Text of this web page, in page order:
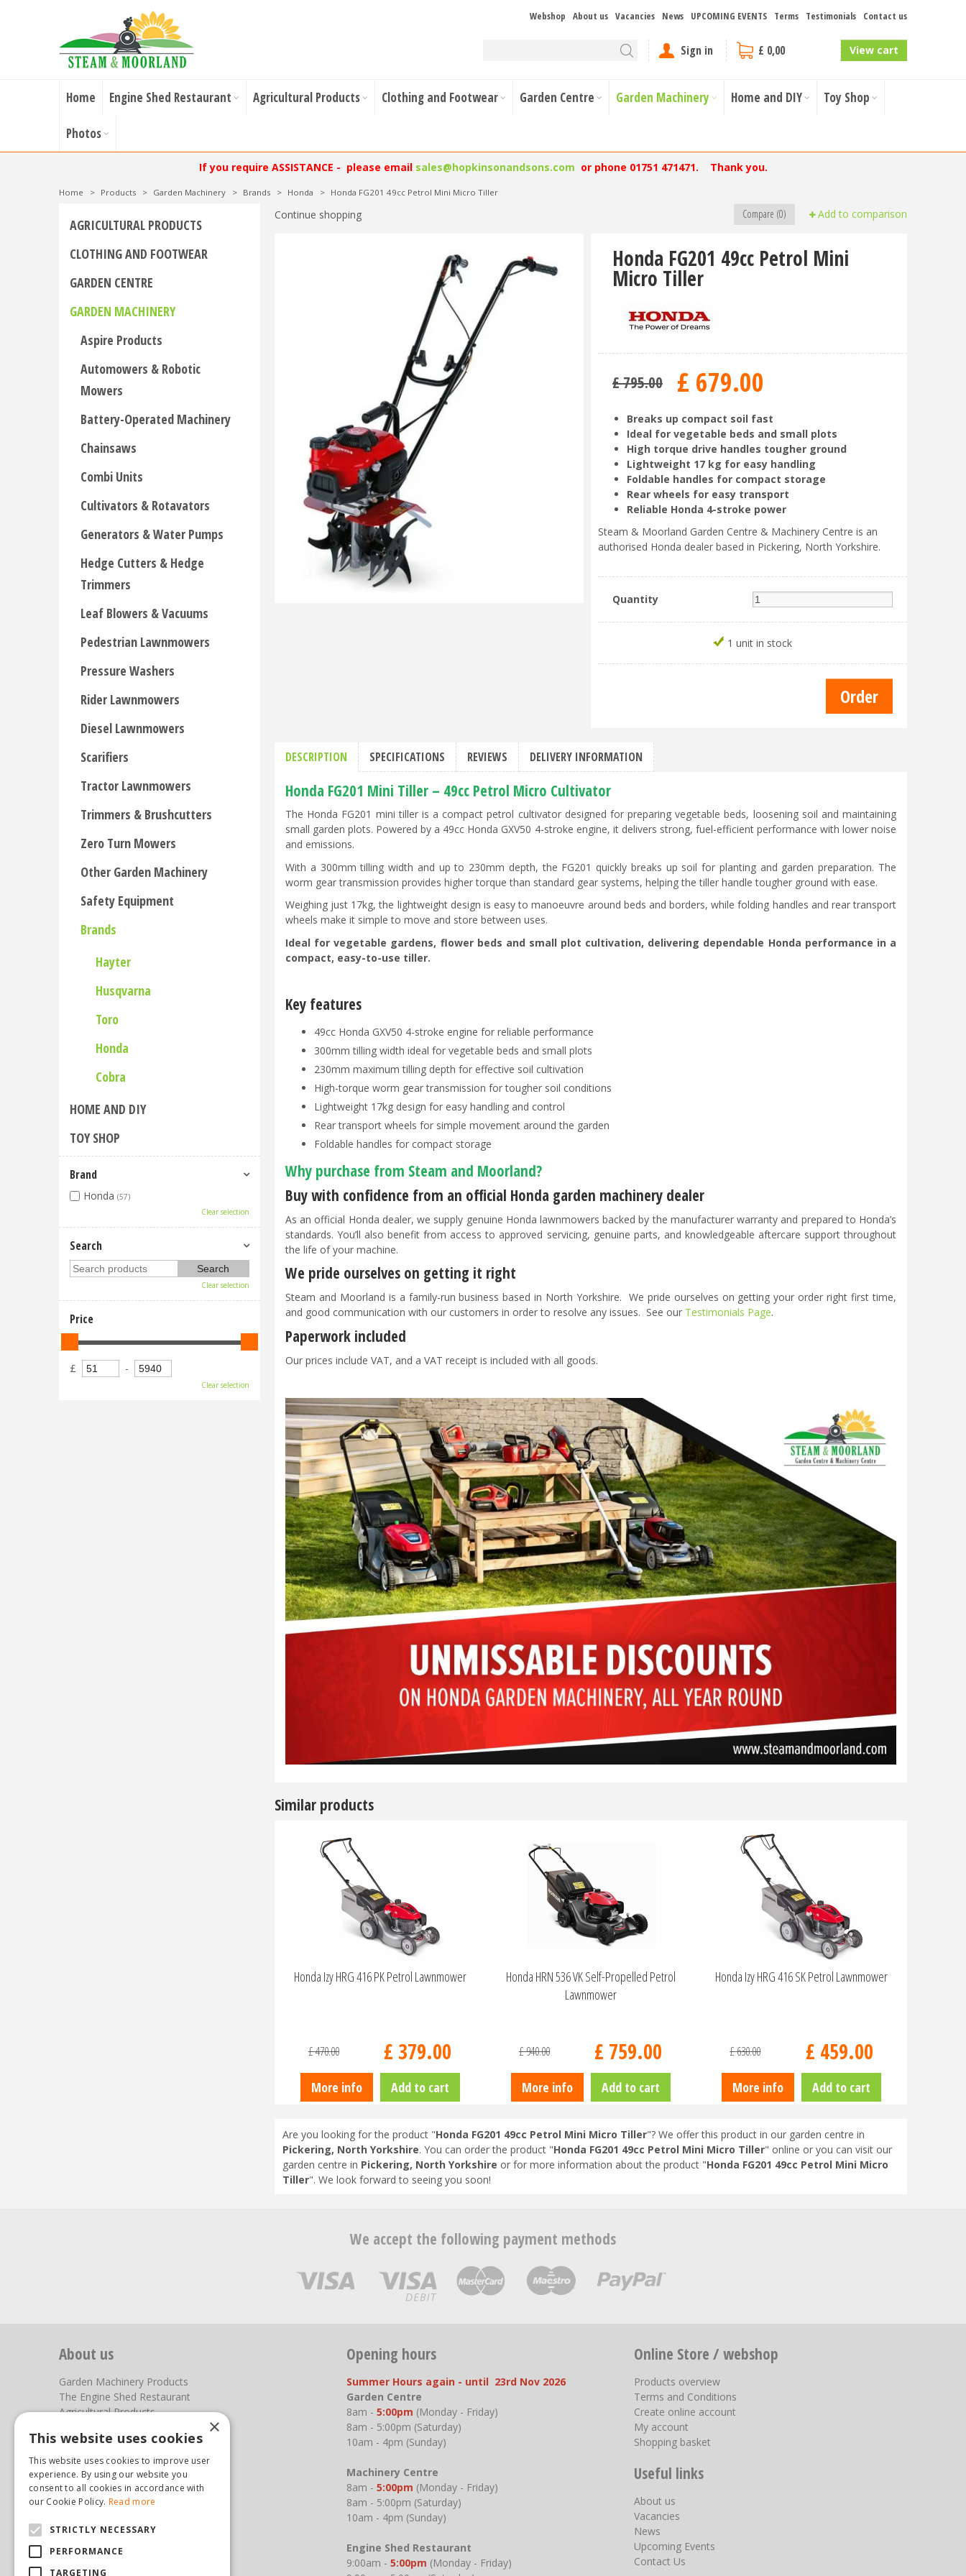
Webshop About us Vacancies News UPCOMING EVENTS Terms Testimonials Contact us
Sign in £ 0,00 View cart
Home Engine Shed Restaurant Agricultural Products Clothing and Footwear Garden Centre Garden Machinery Home and DIY Toy Shop
Photos
If you require ASSISTANCE - please email sales@hopkinsonandsons.com or phone 01751 471471. Thank you.
Home > Products > Garden Machinery > Brands > Honda > Honda FG201 49cc Petrol Mini Micro Tiller
Continue shopping Add to comparison
Compare (0)
Honda FG201 49cc Petrol Mini
Micro Tiller
£795.00 £ 679.00
Breaks up compact soil fast
Ideal for vegetable beds and small plots
High torque drive handles tougher ground
Lightweight 17 kg for easy handling
Foldable handles for compact storage
Rear wheels for easy transport
Reliable Honda 4-stroke power
Steam & Moorland Garden Centre & Machinery Centre is an
authorised Honda dealer based in Pickering, North Yorkshire.
Quantity
1 unit in stock
DESCRIPTION SPECIFICATIONS REVIEWS DELIVERY INFORMATION
Honda FG201 Mini Tiller – 49cc Petrol Micro Cultivator
The Honda FG201 mini tiller is a compact petrol cultivator designed for preparing vegetable beds, loosening soil and maintaining
small garden plots. Powered by a 49cc Honda GXV50 4-stroke engine, it delivers strong, fuel-efficient performance with lower noise
and emissions.
With a 300mm tilling width and up to 230mm depth, the FG201 quickly breaks up soil for planting and garden preparation. The
worm gear transmission provides higher torque than standard gear systems, helping the tiller handle tougher ground with ease.
Weighing just 17kg, the lightweight design is easy to manoeuvre around beds and borders, while folding handles and rear transport
wheels make it simple to move and store between uses.
Ideal for vegetable gardens, flower beds and small plot cultivation, delivering dependable Honda performance in a
compact, easy-to-use tiller.
Key features
49cc Honda GXV50 4-stroke engine for reliable performance
300mm tilling width ideal for vegetable beds and small plots
230mm maximum tilling depth for effective soil cultivation
High-torque worm gear transmission for tougher soil conditions
Lightweight 17kg design for easy handling and control
Rear transport wheels for simple movement around the garden
Foldable handles for compact storage
Why purchase from Steam and Moorland?
Buy with confidence from an official Honda garden machinery dealer
As an official Honda dealer, we supply genuine Honda lawnmowers backed by the manufacturer warranty and prepared to Honda’s
standards. You’ll also benefit from access to approved servicing, genuine parts, and knowledgeable aftercare support throughout
the life of your machine.
We pride ourselves on getting it right
Steam and Moorland is a family-run business based in North Yorkshire. We pride ourselves on getting your order right first time,
and good communication with our customers in order to resolve any issues. See our Testimonials Page.
Paperwork included
Our prices include VAT, and a VAT receipt is included with all goods.
Similar products
Honda Izy HRG 416 PK Petrol Lawnmower
£470.00 £ 379.00
More info Add to cart
Honda HRN 536 VK Self-Propelled Petrol
Lawnmower
£940.00 £ 759.00
More info Add to cart
Honda Izy HRG 416 SK Petrol Lawnmower
£630.00 £ 459.00
More info Add to cart
Are you looking for the product "Honda FG201 49cc Petrol Mini Micro Tiller"? We offer this product in our garden centre in
Pickering, North Yorkshire. You can order the product "Honda FG201 49cc Petrol Mini Micro Tiller" online or you can visit our
garden centre in Pickering, North Yorkshire or for more information about the product "Honda FG201 49cc Petrol Mini Micro
Tiller". We look forward to seeing you soon!
AGRICULTURAL PRODUCTS
CLOTHING AND FOOTWEAR
GARDEN CENTRE
GARDEN MACHINERY
Aspire Products
Automowers & Robotic
Mowers
Battery-Operated Machinery
Chainsaws
Combi Units
Cultivators & Rotavators
Generators & Water Pumps
Hedge Cutters & Hedge
Trimmers
Leaf Blowers & Vacuums
Pedestrian Lawnmowers
Pressure Washers
Rider Lawnmowers
Diesel Lawnmowers
Scarifiers
Tractor Lawnmowers
Trimmers & Brushcutters
Zero Turn Mowers
Other Garden Machinery
Safety Equipment
Brands
Hayter
Husqvarna
Toro
Honda
Cobra
HOME AND DIY
TOY SHOP
Brand
Honda (57)
Clear selection
Search
Clear selection
Price
£ -
Clear selection
We accept the following payment methods
About us
Garden Machinery Products
The Engine Shed Restaurant
Agricultural Products
Photos
You can find us here
Steam & Moorland Garden Centre
Pickering
North Yorkshire
Opening hours
Summer Hours again - until 23rd Nov 2026
Garden Centre
8am - 5:00pm (Monday - Friday)
8am - 5:00pm (Saturday)
10am - 4pm (Sunday)
Machinery Centre
8am - 5:00pm (Monday - Friday)
8am - 5:00pm (Saturday)
10am - 4pm (Sunday)
Engine Shed Restaurant
9:00am - 5:00pm (Monday - Friday)
Online Store / webshop
Products overview
Terms and Conditions
Create online account
My account
Shopping basket
Useful links
About us
Vacancies
News
Upcoming Events
Contact Us
×
This website uses cookies
This website uses cookies to improve user
experience. By using our website you
consent to all cookies in accordance with
our Cookie Policy. Read more
STRICTLY NECESSARY
PERFORMANCE
TARGETING